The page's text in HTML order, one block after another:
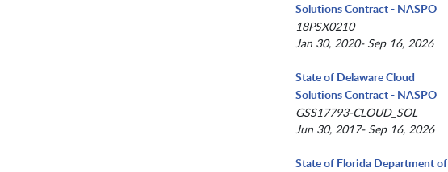
Solutions Contract - NASPO
18PSX0210
Jan 30, 2020- Sep 16, 2026
State of Delaware Cloud
Solutions Contract - NASPO
GSS17793-CLOUD_SOL
Jun 30, 2017- Sep 16, 2026
State of Florida Department of